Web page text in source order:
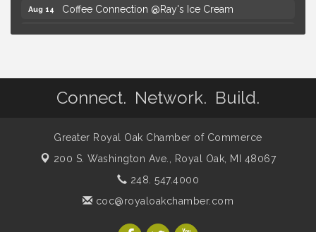
Aug 14 Coffee Connection @Ray's Ice Cream
Advanced Comedy Class Showcase - Royal Oak
Aug 12 Mahjong Wednesdays at Michigan by the Bottle
Summer Concert Series Presented by Henry Ford
Connect. Network. Build.
Greater Royal Oak Chamber of Commerce
200 S. Washington Ave.,
Royal Oak, MI 48067
248. 547.4000
coc@royaloakchamber.com